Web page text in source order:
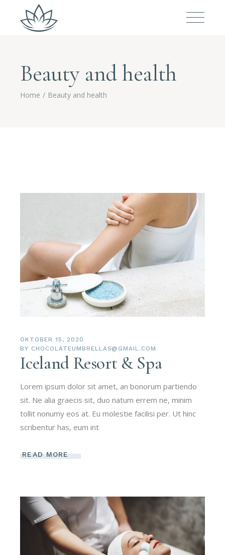
Beauty and health
Home Beauty and health
OKTOBER 15, 2020
BY CHOCOLATEUMBRELLAS@GMAIL.COM
Iceland Resort & Spa
Lorem ipsum dolor sit amet, an bonorum partiendo
sit. Ne alia graecis sit, duo natum errem ne, minim
tollit nonumy eos at. Eu molestie facilisi per. Ut hinc
scribentur has, eum int
READ MORE